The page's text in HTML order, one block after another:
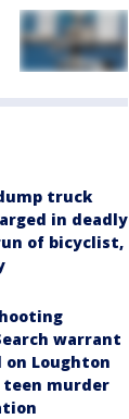
truck
in deadly
of bicyclist,
warrant
on Loughton
murder